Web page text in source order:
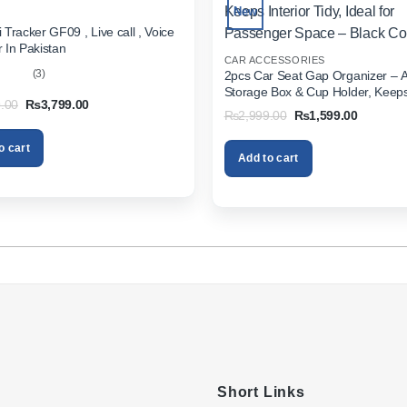
Tracker GF09 , Live call , Voice
In Pakistan
(3)
Original
was:
₨5,999.00.
₨3,799.00Current
cart
New
CAR ACCESSORIES
2pcs Car Seat Gap Organizer –
Storage Box & Cup Holder, Keeps
Tidy, Ideal for Passenger Space –
Color
₨2,999.00 Original
was:
₨2,999.00.
₨1,599.00Current
Add to cart
Short Links